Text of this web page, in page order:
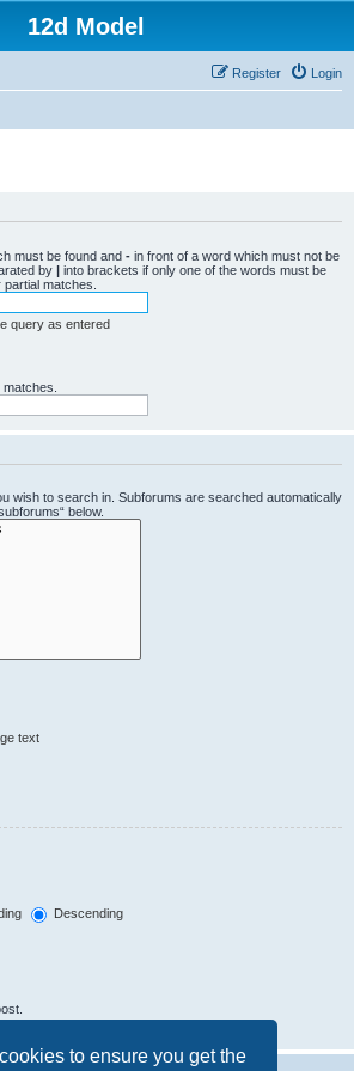
to ensure you get the
12d Model
Login
Register
must be found and - in front of a word which must not be
by | into brackets if only one of the words must be
matches.
query as entered
wish to search in. Subforums are searched automatically
below.
text
Descending